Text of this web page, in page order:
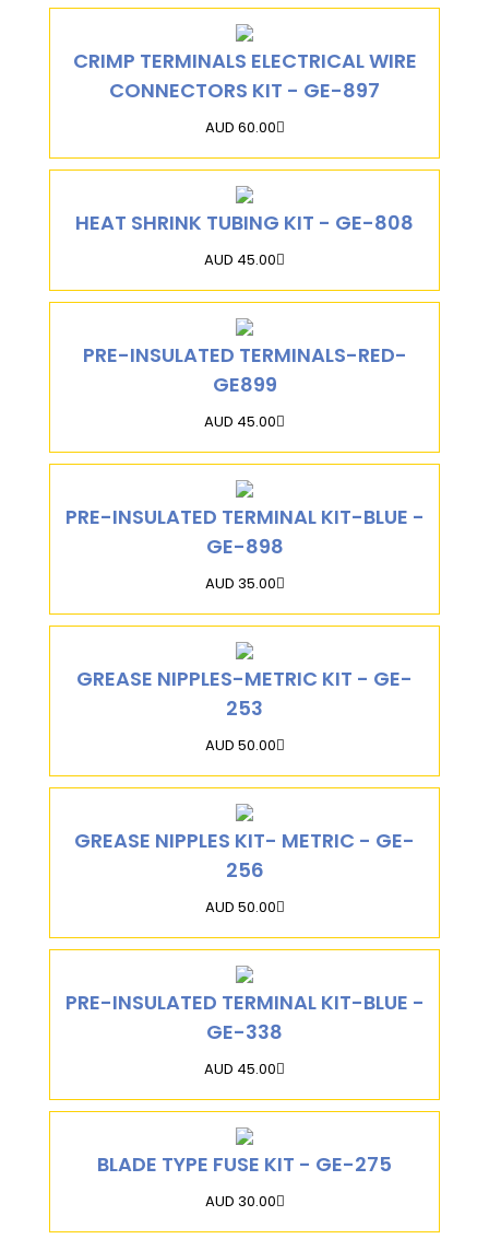
CRIMP TERMINALS ELECTRICAL WIRE
CONNECTORS KIT - GE-897
AUD 60.00
HEAT SHRINK TUBING KIT - GE-808
AUD 45.00
PRE-INSULATED TERMINALS-RED-
GE899
AUD 45.00
PRE-INSULATED TERMINAL KIT-BLUE -
GE-898
AUD 35.00
GREASE NIPPLES-METRIC KIT - GE-
253
AUD 50.00
GREASE NIPPLES KIT- METRIC - GE-
256
AUD 50.00
PRE-INSULATED TERMINAL KIT-BLUE -
GE-338
AUD 45.00
BLADE TYPE FUSE KIT - GE-275
AUD 30.00